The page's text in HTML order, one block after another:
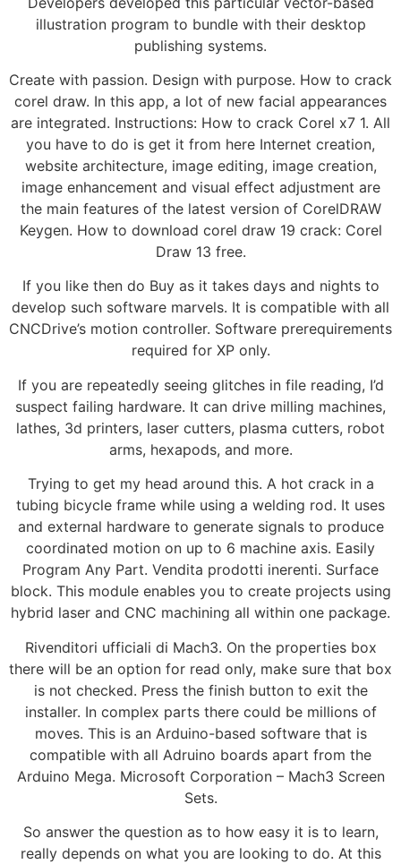
illustration program to bundle with their desktop
publishing systems.
Create with passion. Design with purpose. How to crack
corel draw. In this app, a lot of new facial appearances
are integrated. Instructions: How to crack Corel x7 1. All
you have to do is get it from here Internet creation,
website architecture, image editing, image creation,
image enhancement and visual effect adjustment are
the main features of the latest version of CorelDRAW
Keygen. How to download corel draw 19 crack: Corel
Draw 13 free.
If you like then do Buy as it takes days and nights to
develop such software marvels. It is compatible with all
CNCDrive’s motion controller. Software prerequirements
required for XP only.
If you are repeatedly seeing glitches in file reading, I’d
suspect failing hardware. It can drive milling machines,
lathes, 3d printers, laser cutters, plasma cutters, robot
arms, hexapods, and more.
Trying to get my head around this. A hot crack in a
tubing bicycle frame while using a welding rod. It uses
and external hardware to generate signals to produce
coordinated motion on up to 6 machine axis. Easily
Program Any Part. Vendita prodotti inerenti. Surface
block. This module enables you to create projects using
hybrid laser and CNC machining all within one package.
Rivenditori ufficiali di Mach3. On the properties box
there will be an option for read only, make sure that box
is not checked. Press the finish button to exit the
installer. In complex parts there could be millions of
moves. This is an Arduino-based software that is
compatible with all Adruino boards apart from the
Arduino Mega. Microsoft Corporation – Mach3 Screen
Sets.
So answer the question as to how easy it is to learn,
really depends on what you are looking to do. At this